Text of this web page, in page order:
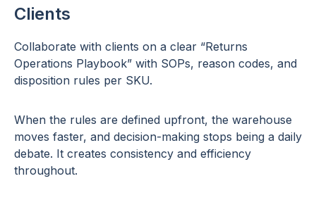
Clients
Collaborate with clients on a clear “Returns
Operations Playbook” with SOPs, reason codes, and
disposition rules per SKU.
When the rules are defined upfront, the warehouse
moves faster, and decision-making stops being a daily
debate. It creates consistency and efficiency
throughout.